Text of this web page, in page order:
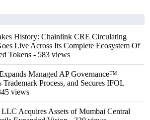
History: Chainlink CRE Circulating
Live Across Its Complete Ecosystem Of
Tokens - 583 views
Managed AP Governance™
Trademark Process, and Secures IFOL
views
Acquires Assets of Mumbai Central